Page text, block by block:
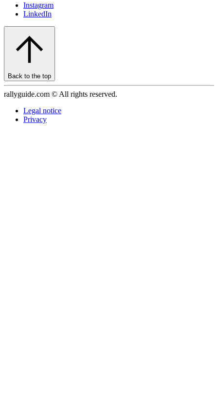
Instagram
LinkedIn
Back to the top
rallyguide.com © All rights reserved.
Legal notice
Privacy